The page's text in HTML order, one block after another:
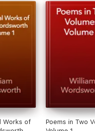
VOLUMES
IN CHRONOLOGICAL
Works of
Poems in Two